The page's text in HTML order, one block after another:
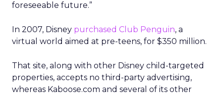
foreseeable future.”
In 2007, Disney purchased Club Penguin, a
virtual world aimed at pre-teens, for $350 million.
That site, along with other Disney child-targeted
properties, accepts no third-party advertising,
whereas Kaboose.com and several of its other